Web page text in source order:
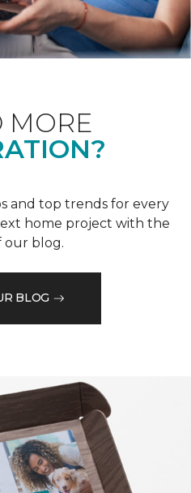
MORE
and top trends for every
home project with the
our blog.
BLOG